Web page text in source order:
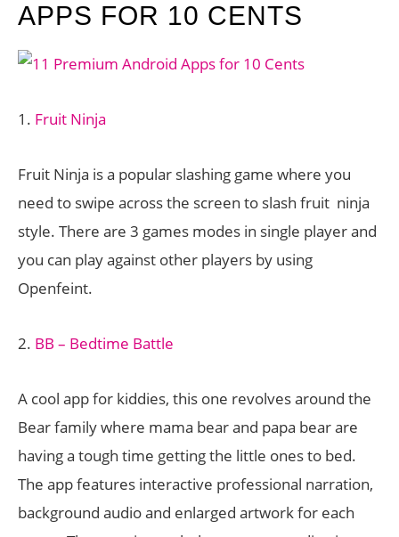
APPS FOR 10 CENTS
1. Fruit Ninja
Fruit Ninja is a popular slashing game where you
need to swipe across the screen to slash fruit ninja
style. There are 3 games modes in single player and
you can play against other players by using
Openfeint.
2. BB – Bedtime Battle
A cool app for kiddies, this one revolves around the
Bear family where mama bear and papa bear are
having a tough time getting the little ones to bed.
The app features interactive professional narration,
background audio and enlarged artwork for each